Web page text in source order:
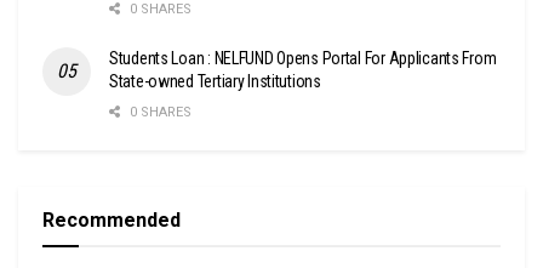
0 SHARES
Students Loan : NELFUND Opens Portal For Applicants From
State-owned Tertiary Institutions
0 SHARES
Recommended